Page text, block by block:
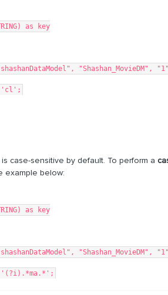
as key
"Shashan_MovieDM",
'cl';
case-sensitive by default. To perform a
example below:
as key
"Shashan_MovieDM",
'(?i).*ma.*';